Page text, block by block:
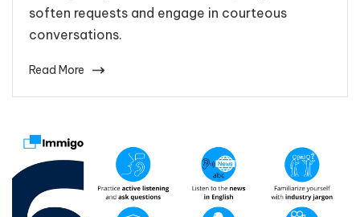
soften requests and engage in courteous
conversations.
Read More